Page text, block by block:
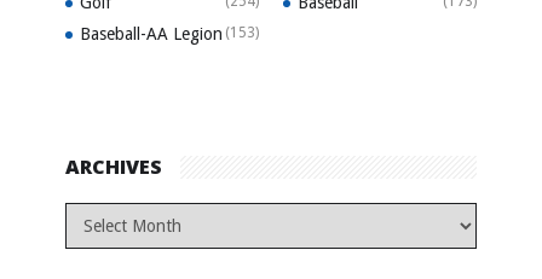
Baseball-AA Legion (153)
ARCHIVES